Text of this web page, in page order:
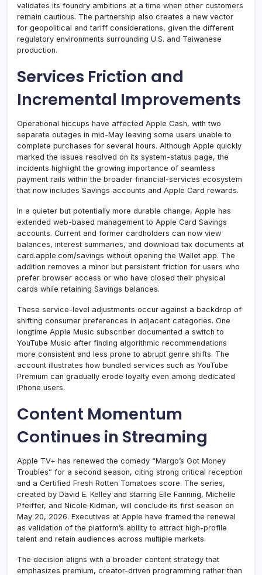
validates its foundry ambitions at a time when other customers
remain cautious. The partnership also creates a new vector
for geopolitical and tariff considerations, given the different
regulatory environments surrounding U.S. and Taiwanese
production.
Services Friction and
Incremental Improvements
Operational hiccups have affected Apple Cash, with two
separate outages in mid-May leaving some users unable to
complete purchases for several hours. Although Apple quickly
marked the issues resolved on its system-status page, the
incidents highlight the growing importance of seamless
payment rails within the broader financial-services ecosystem
that now includes Savings accounts and Apple Card rewards.
In a quieter but potentially more durable change, Apple has
extended web-based management to Apple Card Savings
accounts. Current and former cardholders can now view
balances, interest summaries, and download tax documents at
card.apple.com/savings without opening the Wallet app. The
addition removes a minor but persistent friction for users who
prefer browser access or who have closed their physical
cards while retaining Savings balances.
These service-level adjustments occur against a backdrop of
shifting consumer preferences in adjacent categories. One
longtime Apple Music subscriber documented a switch to
YouTube Music after finding algorithmic recommendations
more consistent and less prone to abrupt genre shifts. The
account illustrates how bundled services such as YouTube
Premium can gradually erode loyalty even among dedicated
iPhone users.
Content Momentum
Continues in Streaming
Apple TV+ has renewed the comedy “Margo’s Got Money
Troubles” for a second season, citing strong critical reception
and a Certified Fresh Rotten Tomatoes score. The series,
created by David E. Kelley and starring Elle Fanning, Michelle
Pfeiffer, and Nicole Kidman, will conclude its first season on
May 20, 2026. Executives at Apple have framed the renewal
as validation of the platform’s ability to attract high-profile
talent and retain audiences across multiple markets.
The decision aligns with a broader content strategy that
emphasizes premium, creator-driven programming rather than